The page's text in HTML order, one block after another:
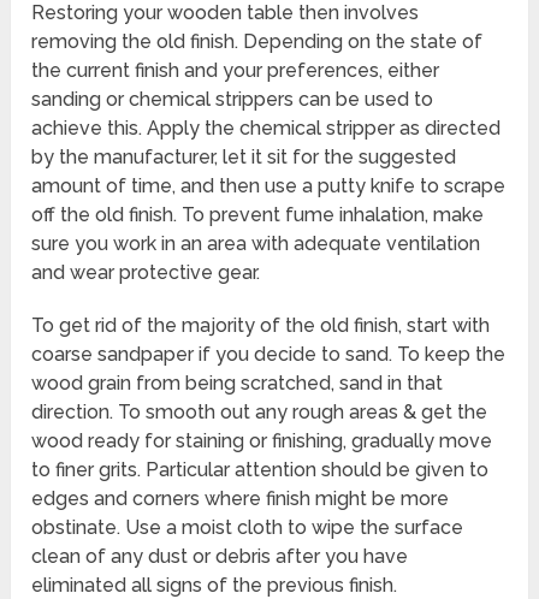
Restoring your wooden table then involves
removing the old finish. Depending on the state of
the current finish and your preferences, either
sanding or chemical strippers can be used to
achieve this. Apply the chemical stripper as directed
by the manufacturer, let it sit for the suggested
amount of time, and then use a putty knife to scrape
off the old finish. To prevent fume inhalation, make
sure you work in an area with adequate ventilation
and wear protective gear.
To get rid of the majority of the old finish, start with
coarse sandpaper if you decide to sand. To keep the
wood grain from being scratched, sand in that
direction. To smooth out any rough areas & get the
wood ready for staining or finishing, gradually move
to finer grits. Particular attention should be given to
edges and corners where finish might be more
obstinate. Use a moist cloth to wipe the surface
clean of any dust or debris after you have
eliminated all signs of the previous finish.